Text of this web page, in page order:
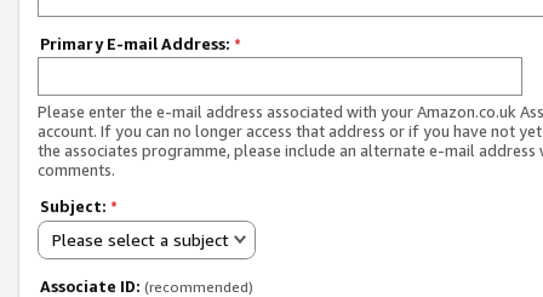
Primary E-mail Address: *
Please enter the e-mail address associated with your Amazon.co.uk
account. If you can no longer access that address or if you have not
the associates programme, please include an alternate e-mail address
comments.
Subject: *
Please select a subject
Associate ID: (recommended)